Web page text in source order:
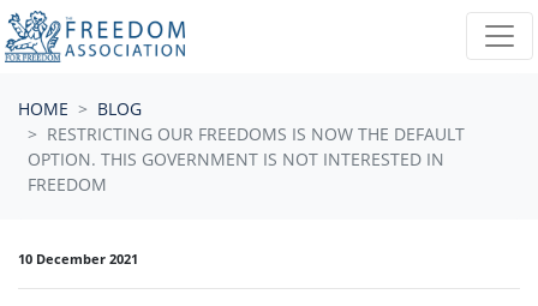
Skip navigation
HOME
BLOG
RESTRICTING OUR FREEDOMS IS NOW THE DEFAULT
OPTION. THIS GOVERNMENT IS NOT INTERESTED IN
FREEDOM
10 December 2021